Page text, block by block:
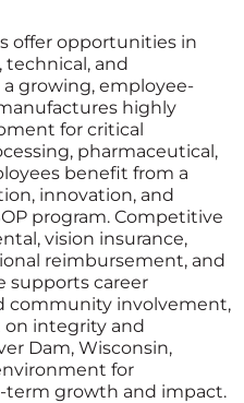
offer opportunities in
technical, and
growing, employee-
highly
for critical
pharmaceutical,
benefit from a
innovation, and
program. Competitive
vision insurance,
reimbursement, and
supports career
community involvement,
on integrity and
Dam, Wisconsin,
for
term growth and impact.